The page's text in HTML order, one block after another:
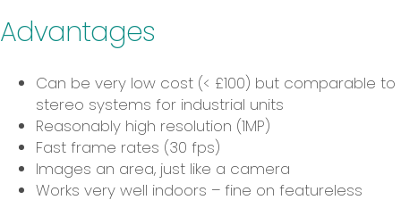
Advantages
Can be very low cost (< £100) but comparable to
stereo systems for industrial units
Reasonably high resolution (1MP)
Fast frame rates (30 fps)
Images an area, just like a camera
Works very well indoors – fine on featureless